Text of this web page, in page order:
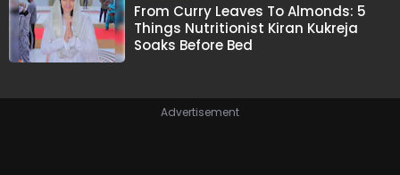
From Curry Leaves To Almonds: 5
Things Nutritionist Kiran Kukreja
Soaks Before Bed
Advertisement